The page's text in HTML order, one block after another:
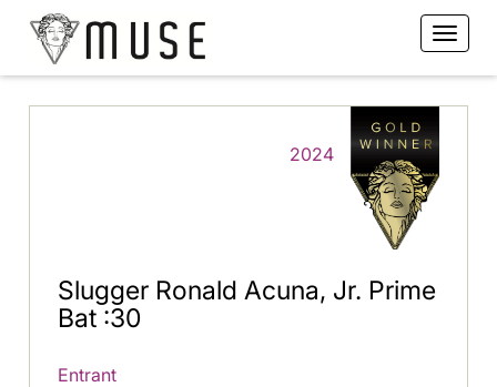
2024
Slugger Ronald Acuna, Jr. Prime
Bat :30
Entrant